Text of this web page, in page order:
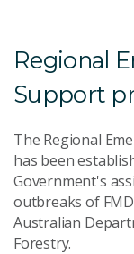
Regional
Support
The Regional
has been
Government's
outbreaks of
Australian
Forestry.